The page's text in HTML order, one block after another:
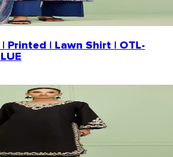
Printed | Lawn Shirt | OTL-